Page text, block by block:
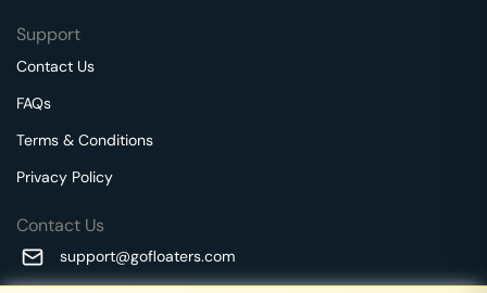
Support
Contact Us
FAQs
Terms & Conditions
Privacy Policy
Contact Us
support@gofloaters.com